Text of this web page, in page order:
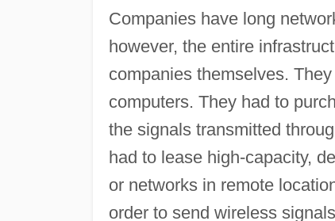
Companies have long
however, the entire
companies themselves.
computers. They had to
the signals transmitted
had to lease high-capacity,
or networks in remote
order to send wireless